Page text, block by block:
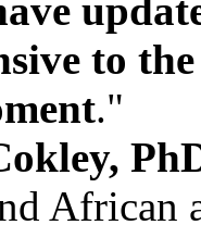
to
."
African